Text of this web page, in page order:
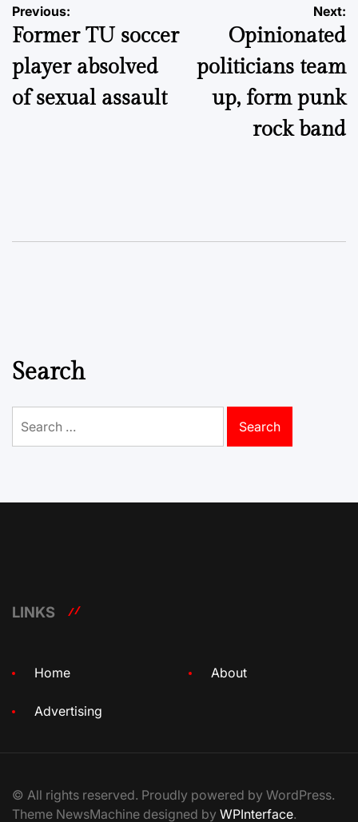
Post
navigation
Previous:
Former TU soccer
player absolved
of sexual assault
Next:
Opinionated
politicians team
up, form punk
rock band
Search
for:
LINKS
Home About
Advertising
© All rights reserved. Proudly powered by WordPress.
Theme NewsMachine designed by WPInterface.